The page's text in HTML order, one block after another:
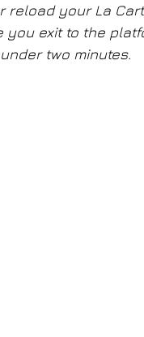
reload your La
you exit to the
two minutes.